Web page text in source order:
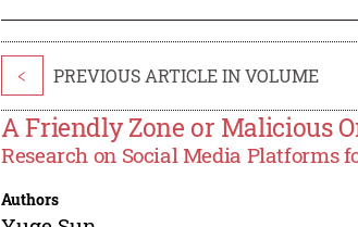
< PREVIOUS ARTICLE IN VOLUME
A Friendly Zone or Malicious
Research on Social Media Platforms
Authors